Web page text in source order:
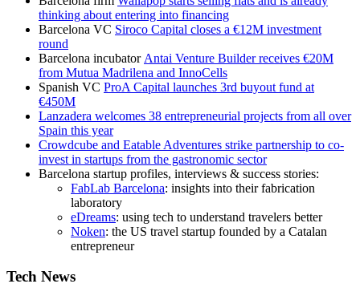
thinking about entering into financing
Barcelona VC Siroco Capital closes a €12M investment
round
Barcelona incubator Antai Venture Builder receives €20M
from Mutua Madrilena and InnoCells
Spanish VC ProA Capital launches 3rd buyout fund at
€450M
Lanzadera welcomes 38 entrepreneurial projects from all over
Spain this year
Crowdcube and Eatable Adventures strike partnership to co-
invest in startups from the gastronomic sector
Barcelona startup profiles, interviews & success stories:
FabLab Barcelona: insights into their fabrication
laboratory
eDreams: using tech to understand travelers better
Noken: the US travel startup founded by a Catalan
entrepreneur
Tech News